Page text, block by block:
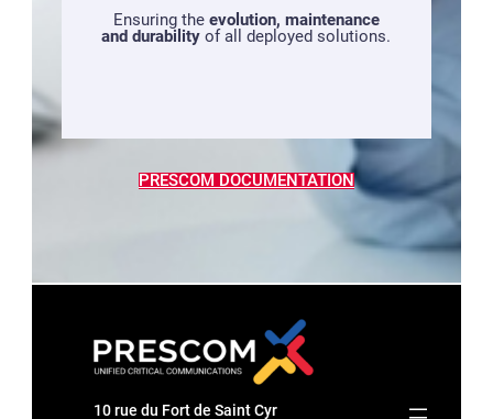
Ensuring the evolution, maintenance
and durability of all deployed solutions.
PRESCOM DOCUMENTATION
10 rue du Fort de Saint Cyr